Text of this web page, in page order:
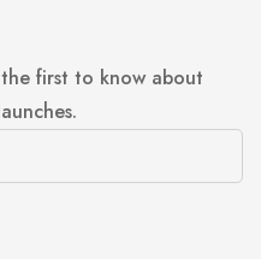
first to know about